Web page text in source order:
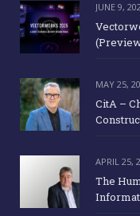
JUNE 9,
MAY 25,
CitA –
APRIL 25,
The